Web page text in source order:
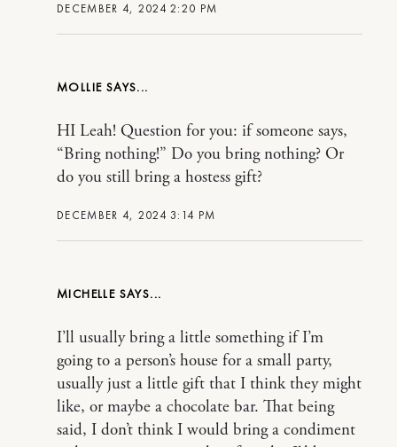
DECEMBER 4, 2024 2:20 PM
MOLLIE
DECEMBER 4, 2024 3:14 PM
HI Leah! Question for you: if someone says,
“Bring nothing!” Do you bring nothing? Or
do you still bring a hostess gift?
MICHELLE
I’ll usually bring a little something if I’m
going to a person’s house for a small party,
usually just a little gift that I think they might
like, or maybe a chocolate bar. That being
said, I don’t think I would bring a condiment